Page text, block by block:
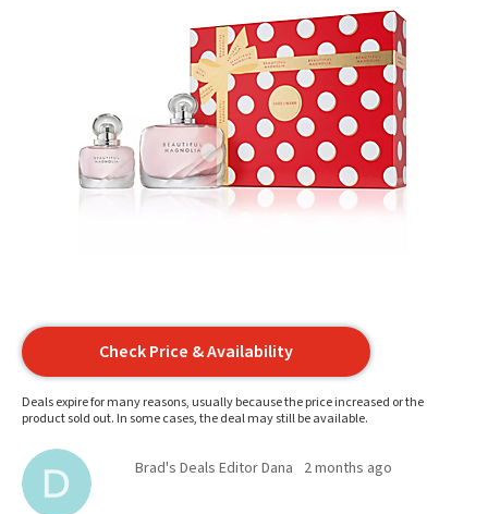
Check Price & Availability
Deals expire for many reasons, usually because the price increased or the
product sold out. In some cases, the deal may still be available.
Brad's Deals Editor Dana 2 months ago